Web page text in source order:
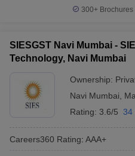
300+
SIESGST Navi Mumbai -
Technology, Navi Mumbai
Ownership:
Navi Mumbai
Rating: 3.6/5 34
Careers360 Rating: AAA+